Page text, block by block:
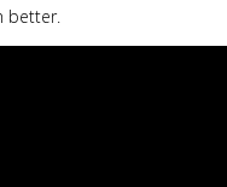
better.